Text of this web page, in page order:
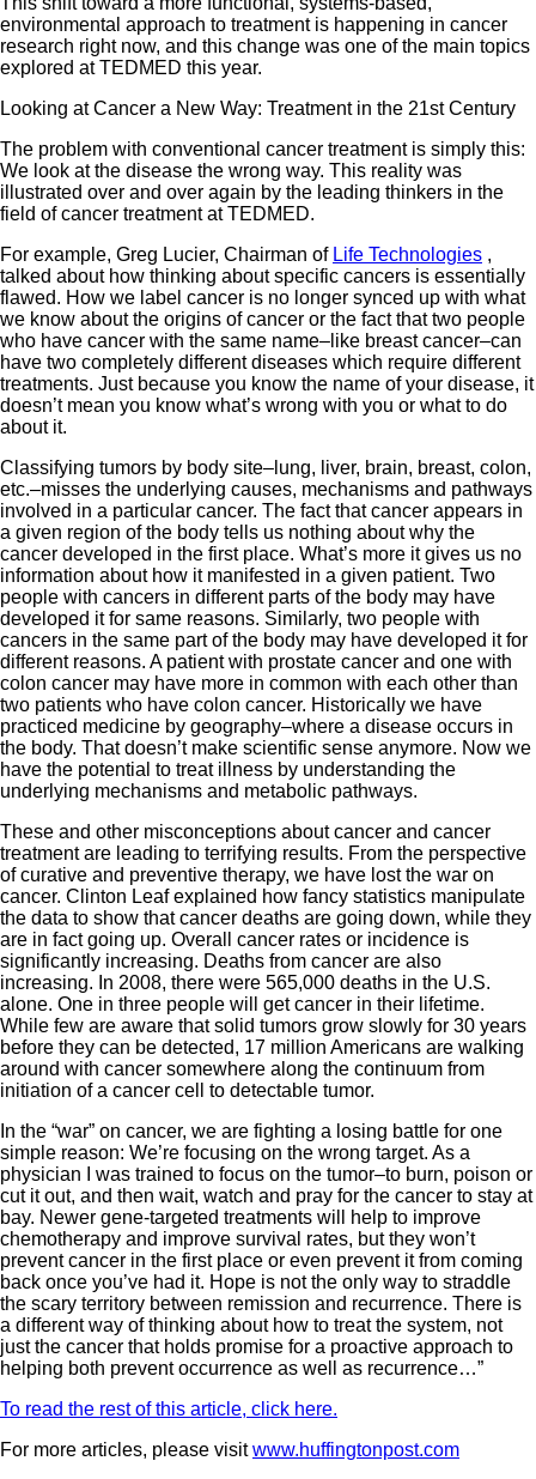
environmental approach to treatment is happening in cancer
research right now, and this change was one of the main topics
explored at TEDMED this year.
Looking at Cancer a New Way: Treatment in the 21st Century
The problem with conventional cancer treatment is simply this:
We look at the disease the wrong way. This reality was
illustrated over and over again by the leading thinkers in the
field of cancer treatment at TEDMED.
For example, Greg Lucier, Chairman of Life Technologies ,
talked about how thinking about specific cancers is essentially
flawed. How we label cancer is no longer synced up with what
we know about the origins of cancer or the fact that two people
who have cancer with the same name–like breast cancer–can
have two completely different diseases which require different
treatments. Just because you know the name of your disease, it
doesn’t mean you know what’s wrong with you or what to do
about it.
Classifying tumors by body site–lung, liver, brain, breast, colon,
etc.–misses the underlying causes, mechanisms and pathways
involved in a particular cancer. The fact that cancer appears in
a given region of the body tells us nothing about why the
cancer developed in the first place. What’s more it gives us no
information about how it manifested in a given patient. Two
people with cancers in different parts of the body may have
developed it for same reasons. Similarly, two people with
cancers in the same part of the body may have developed it for
different reasons. A patient with prostate cancer and one with
colon cancer may have more in common with each other than
two patients who have colon cancer. Historically we have
practiced medicine by geography–where a disease occurs in
the body. That doesn’t make scientific sense anymore. Now we
have the potential to treat illness by understanding the
underlying mechanisms and metabolic pathways.
These and other misconceptions about cancer and cancer
treatment are leading to terrifying results. From the perspective
of curative and preventive therapy, we have lost the war on
cancer. Clinton Leaf explained how fancy statistics manipulate
the data to show that cancer deaths are going down, while they
are in fact going up. Overall cancer rates or incidence is
significantly increasing. Deaths from cancer are also
increasing. In 2008, there were 565,000 deaths in the U.S.
alone. One in three people will get cancer in their lifetime.
While few are aware that solid tumors grow slowly for 30 years
before they can be detected, 17 million Americans are walking
around with cancer somewhere along the continuum from
initiation of a cancer cell to detectable tumor.
In the “war” on cancer, we are fighting a losing battle for one
simple reason: We’re focusing on the wrong target. As a
physician I was trained to focus on the tumor–to burn, poison or
cut it out, and then wait, watch and pray for the cancer to stay at
bay. Newer gene-targeted treatments will help to improve
chemotherapy and improve survival rates, but they won’t
prevent cancer in the first place or even prevent it from coming
back once you’ve had it. Hope is not the only way to straddle
the scary territory between remission and recurrence. There is
a different way of thinking about how to treat the system, not
just the cancer that holds promise for a proactive approach to
helping both prevent occurrence as well as recurrence…”
To read the rest of this article, click here.
For more articles, please visitwww.huffingtonpost.com